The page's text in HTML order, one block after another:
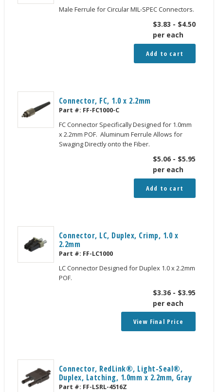
Male Ferrule for Circular MIL-SPEC Connectors.
$3.83 - $4.50
per each
Add to cart
Connector, FC, 1.0 x 2.2mm
Part #: FF-FC1000-C
FC Connector Specifically Designed for 1.0mm
x 2.2mm POF. Aluminum Ferrule Allows for
Swaging Directly onto the Fiber.
$5.06 - $5.95
per each
Add to cart
Connector, LC, Duplex, Crimp, 1.0 x
2.2mm
Part #: FF-LC1000
LC Connector Designed for Duplex 1.0 x 2.2mm
POF.
$3.36 - $3.95
per each
View Final Price
Connector, RedLink®, Light-Seal®,
Duplex, Latching, 1.0mm x 2.2mm, Gray
Part #: FF-LSRL-4516Z